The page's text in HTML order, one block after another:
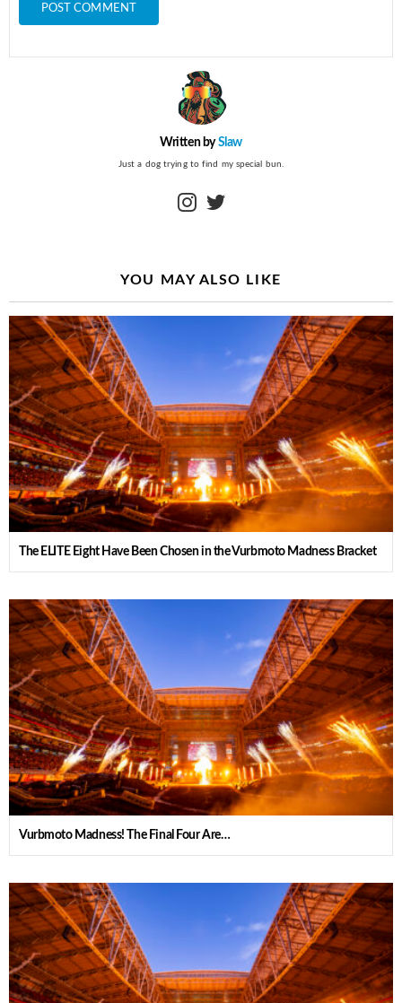
Written bySlaw
Just a dog trying to find my special bun.
instagram
YOU MAY ALSO LIKE
The ELITE Eight Have Been Chosen in the Vurbmoto Madness Bracket
Vurbmoto Madness! The Final Four Are…